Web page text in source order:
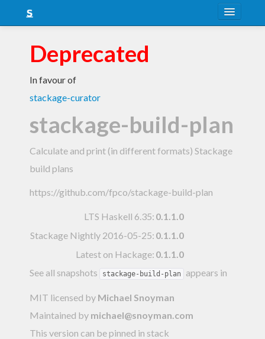
Snapshots
LTS
FAQ
Blog
Deprecated
In favour of
stackage-curator
stackage-build-plan
Calculate and print (in different formats) Stackage
build plans
https://github.com/fpco/stackage-build-plan
LTS Haskell 6.35: 0.1.1.0
Stackage Nightly 2016-05-25: 0.1.1.0
Latest on Hackage: 0.1.1.0
See all snapshots
stackage-build-plan appears in
MIT licensed by Michael Snoyman
Maintained by michael@snoyman.com
This version can be pinned in stack